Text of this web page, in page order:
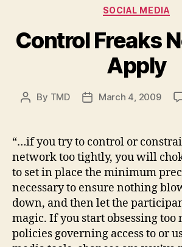
SOCIAL MEDIA
Control Freaks
Apply
Post
By TMD
PostMarch 4, 2009
“…if you try to control or
network too tightly, you will
to set in place the minimum
necessary to ensure nothing
down, and then let the
magic. If you start obsessing too
policies governing access to or